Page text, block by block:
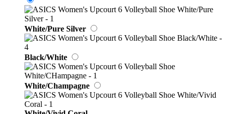
White/Pure Silver
Black/White
White/Champagne